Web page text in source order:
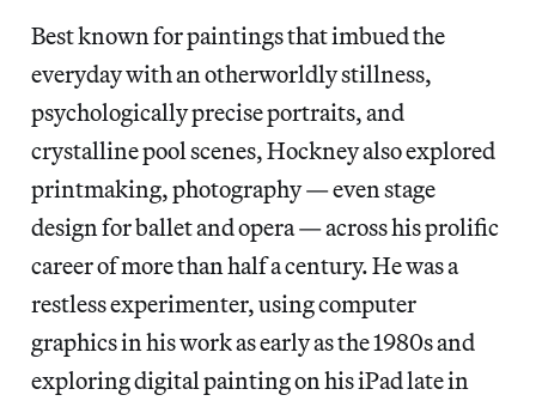
Best known for paintings that imbued the
everyday with an otherworldly stillness,
psychologically precise portraits, and
crystalline pool scenes, Hockney also explored
printmaking, photography — even stage
design for ballet and opera —across his prolific
career of more than half a century. He was a
restless experimenter, using computer
graphics in his work as early as the 1980s and
exploring digital painting on his iPadlate in